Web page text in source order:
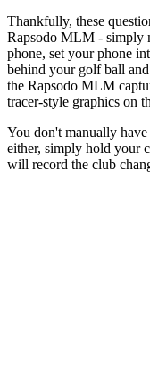
Thankfully, these
Rapsodo MLM - simply
phone, set your phone
behind your golf ball
the Rapsodo MLM
tracer-style graphics on
You don't manually
either, simply hold your
will record the club